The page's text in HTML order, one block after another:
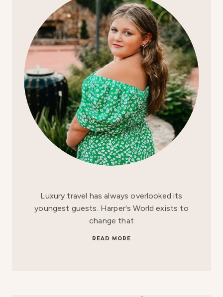
Luxury travel has always overlooked its
youngest guests. Harper's World exists to
change that
READ MORE